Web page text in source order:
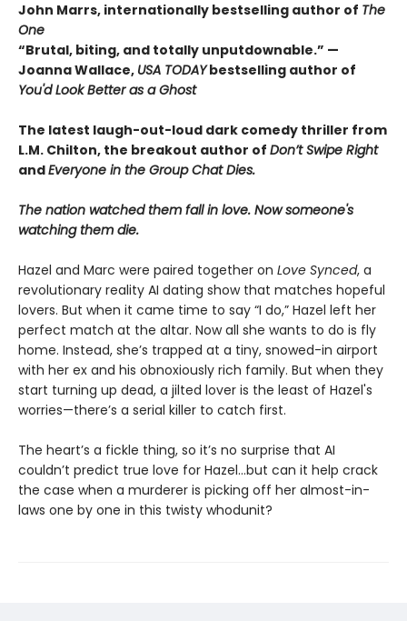
John Marrs, internationally bestselling author of The
One
“Brutal, biting, and totally unputdownable.” —
Joanna Wallace, USA TODAYbestselling author of
You'd Look Better as a Ghost
The latest laugh-out-loud dark comedy thriller from
L.M. Chilton, the breakout author of Don’t Swipe Right
andEveryone in the Group Chat Dies.
The nation watched them fall in love. Now someone's
watching them die.
Hazel and Marc were paired together on Love Synced, a
revolutionary reality AI dating show that matches hopeful
lovers. But when it came time to say “I do,” Hazel left her
perfect match at the altar. Now all she wants to do is fly
home. Instead, she’s trapped at a tiny, snowed-in airport
with her ex and his obnoxiously rich family. But when they
start turning up dead, a jilted lover is the least of Hazel's
worries—there’s a serial killer to catch first.
The heart’s a fickle thing, so it’s no surprise that AI
couldn’t predict true love for Hazel...but can it help crack
the case when a murderer is picking off her almost-in-
laws one by one in this twisty whodunit?